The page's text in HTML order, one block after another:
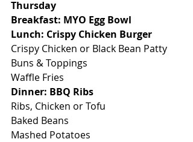
Thursday
Breakfast: MYO Egg Bowl
Lunch: Crispy Chicken Burger
Crispy Chicken or Black Bean Patty
Buns & Toppings
Waffle Fries
Dinner: BBQ Ribs
Ribs, Chicken or Tofu
Baked Beans
Mashed Potatoes